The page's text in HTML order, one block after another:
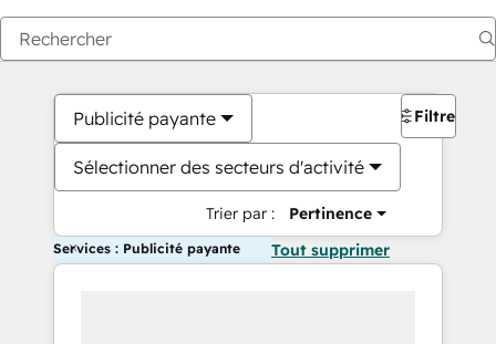
Publicité payante
Sélectionner des secteurs d'activité
Trier par : Pertinence
Filtres
Services : Publicité payante Tout supprimer